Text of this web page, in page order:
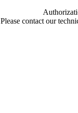
Please contact our